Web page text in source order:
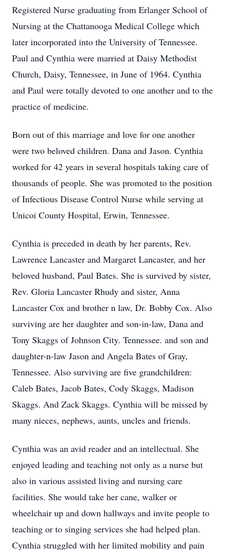
Registered Nurse graduating from Erlanger School of
Nursing at the Chattanooga Medical College which
later incorporated into the University of Tennessee.
Paul and Cynthia were married at Daisy Methodist
Church, Daisy, Tennessee, in June of 1964. Cynthia
and Paul were totally devoted to one another and to the
practice of medicine.
Born out of this marriage and love for one another
were two beloved children. Dana and Jason. Cynthia
worked for 42 years in several hospitals taking care of
thousands of people. She was promoted to the position
of Infectious Disease Control Nurse while serving at
Unicoi County Hospital, Erwin, Tennessee.
Cynthia is preceded in death by her parents, Rev.
Lawrence Lancaster and Margaret Lancaster, and her
beloved husband, Paul Bates. She is survived by sister,
Rev. Gloria Lancaster Rhudy and sister, Anna
Lancaster Cox and brother n law, Dr. Bobby Cox. Also
surviving are her daughter and son-in-law, Dana and
Tony Skaggs of Johnson City. Tennessee. and son and
daughter-n-law Jason and Angela Bates of Gray,
Tennessee. Also surviving are five grandchildren:
Caleb Bates, Jacob Bates, Cody Skaggs, Madison
Skaggs. And Zack Skaggs. Cynthia will be missed by
many nieces, nephews, aunts, uncles and friends.
Cynthia was an avid reader and an intellectual. She
enjoyed leading and teaching not only as a nurse but
also in various assisted living and nursing care
facilities. She would take her cane, walker or
wheelchair up and down hallways and invite people to
teaching or to singing services she had helped plan.
Cynthia struggled with her limited mobility and pain